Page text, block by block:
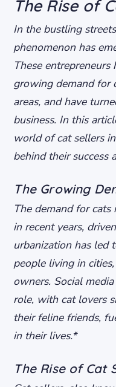
The Rise of
In the bustling
phenomenon has
These
growing demand for
areas, and have
business. In this
world of cat sellers
behind their success
The Growing
The demand for cats
in recent years,
urbanizationhas led
people living in
owners. Social media
role, with cat lovers
their feline friends,
in their lives.*
The Rise of Cat